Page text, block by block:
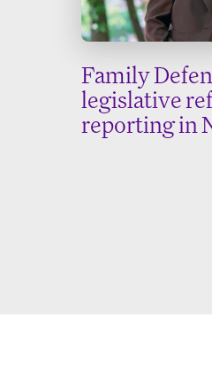
Family
legislative
reporting in